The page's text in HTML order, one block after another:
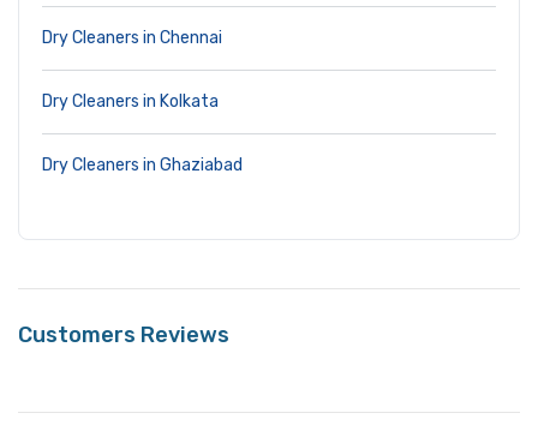
Dry Cleaners in Chennai
Dry Cleaners in Kolkata
Dry Cleaners in Ghaziabad
Customers Reviews